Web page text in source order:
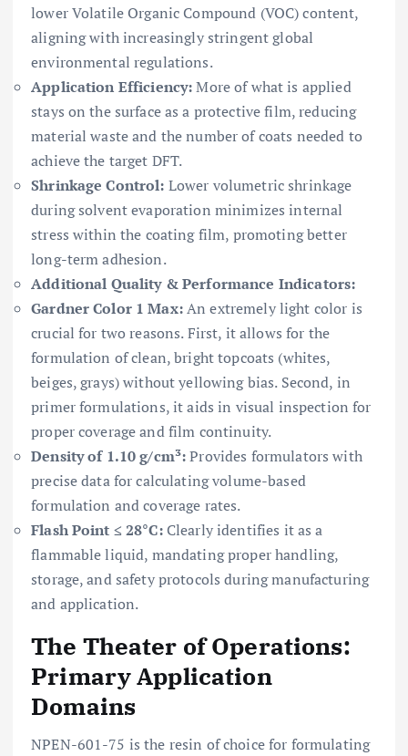
lower Volatile Organic Compound (VOC) content,
aligning with increasingly stringent global
environmental regulations.
Application Efficiency:More of what is applied
stays on the surface as a protective film, reducing
material waste and the number of coats needed to
achieve the target DFT.
Shrinkage Control: Lower volumetric shrinkage
during solvent evaporation minimizes internal
stress within the coating film, promoting better
long-term adhesion.
Additional Quality & Performance Indicators:
Gardner Color 1 Max:An extremely light color is
crucial for two reasons. First, it allows for the
formulation of clean, bright topcoats (whites,
beiges, grays) without yellowing bias. Second, in
primer formulations, it aids in visual inspection for
proper coverage and film continuity.
Density of 1.10 g/cm³:Provides formulators with
precise data for calculating volume-based
formulation and coverage rates.
Flash Point ≤ 28°C:Clearly identifies it as a
flammable liquid, mandating proper handling,
storage, and safety protocols during manufacturing
and application.
The Theater of Operations:
Primary Application
Domains
NPEN-601-75 is the resin of choice for formulating